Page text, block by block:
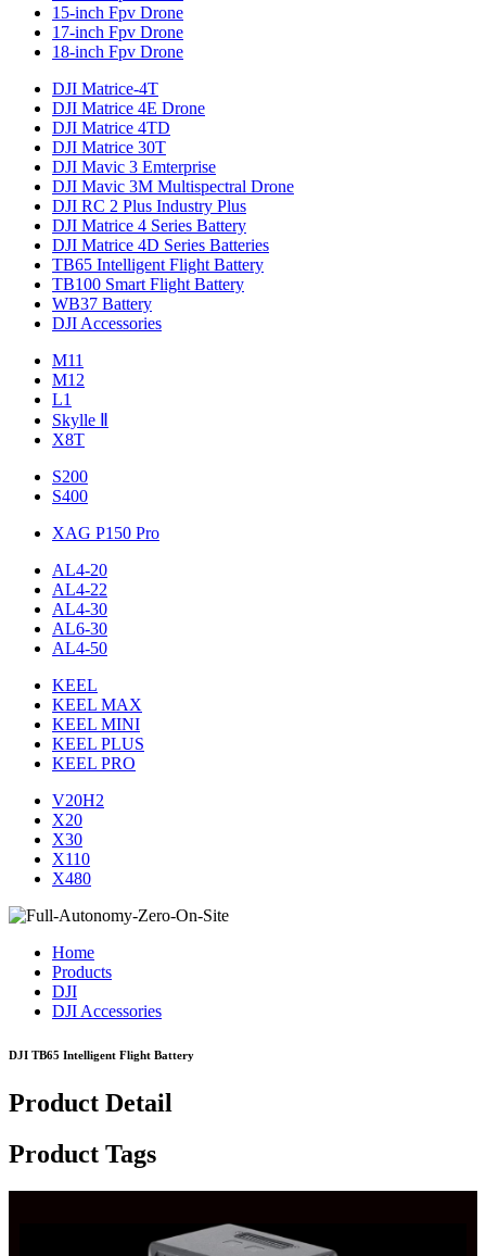
15-inch Fpv Drone
17-inch Fpv Drone
18-inch Fpv Drone
DJI Matrice-4T
DJI Matrice 4E Drone
DJI Matrice 4TD
DJI Matrice 30T
DJI Mavic 3 Emterprise
DJI Mavic 3M Multispectral Drone
DJI RC 2 Plus Industry Plus
DJI Matrice 4 Series Battery
DJI Matrice 4D Series Batteries
TB65 Intelligent Flight Battery
TB100 Smart Flight Battery
WB37 Battery
DJI Accessories
M11
M12
L1
Skylle Ⅱ
X8T
S200
S400
XAG P150 Pro
AL4-20
AL4-22
AL4-30
AL6-30
AL4-50
KEEL
KEEL MAX
KEEL MINI
KEEL PLUS
KEEL PRO
V20H2
X20
X30
X110
X480
Home
Products
DJI
DJI Accessories
DJI TB65 Intelligent Flight Battery
Product Detail
Product Tags